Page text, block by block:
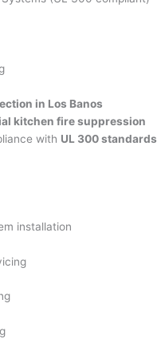
in Los Banos
kitchen fire suppression
with UL 300 standards
installation